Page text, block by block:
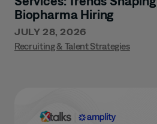
Biopharma Hiring
JULY 28, 2026
Recruiting & Talent Strategies